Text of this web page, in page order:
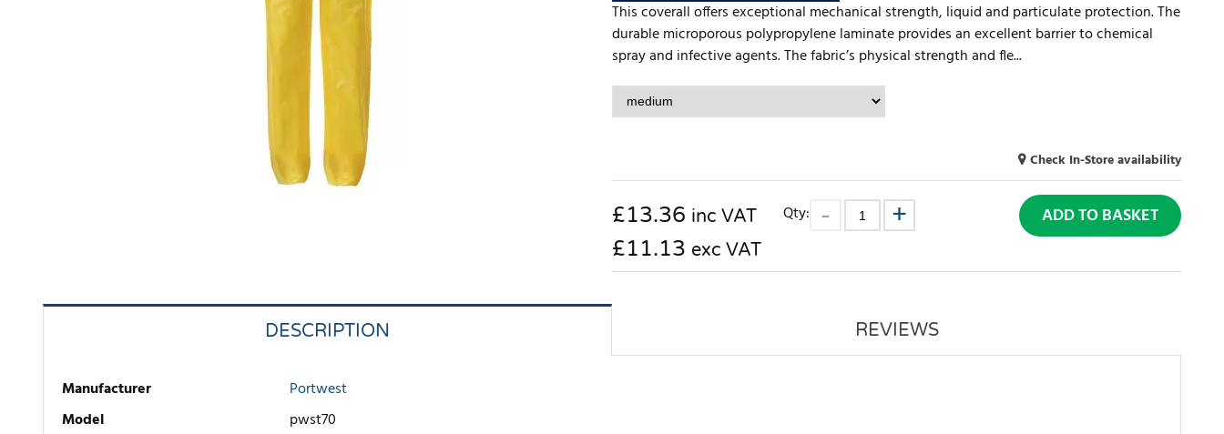
This coverall offers exceptional mechanical strength, liquid and particulate protection. The
durable microporous polypropylene laminate provides an excellent barrier to chemical
spray and infective agents. The fabric’s physical strength and fle...
Check In-Store availability
£13.36 inc VAT
£11.13 exc VAT
Qty: ADD TO BASKET
DESCRIPTION REVIEWS
Manufacturer
Portwest
Model
pwst70